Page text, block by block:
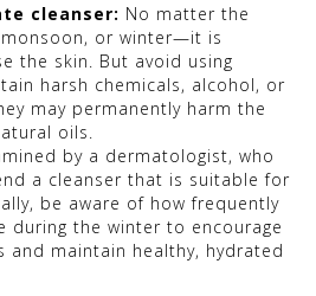
cleanser: No matter the
or winter—it is
the skin. But avoid using
harsh chemicals, alcohol, or
may permanently harm the
oils.
by a dermatologist, who
a cleanser that is suitable for
be aware of how frequently
during the winter to encourage
and maintain healthy, hydrated